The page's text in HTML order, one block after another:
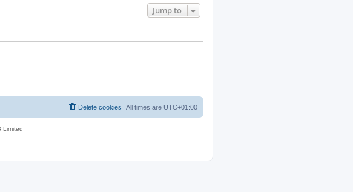
Jump to
All times are UTC+01:00
Delete cookies
Limited